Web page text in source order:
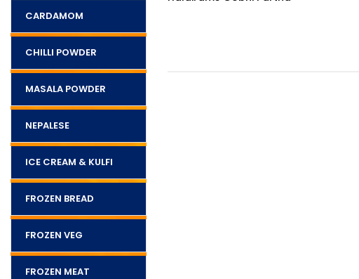
CARDAMOM
CHILLI POWDER
MASALA POWDER
NEPALESE
ICE CREAM & KULFI
FROZEN BREAD
FROZEN VEG
FROZEN MEAT